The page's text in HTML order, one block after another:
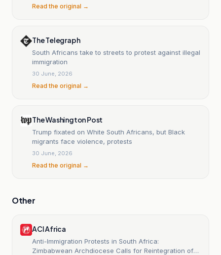
Read the original →
The Telegraph
South Africans take to streets to protest against illegal
immigration
30 June, 2026
Read the original →
The Washington Post
Trump fixated on White South Africans, but Black
migrants face violence, protests
30 June, 2026
Read the original →
Other
ACI Africa
Anti-Immigration Protests in South Africa:
Zimbabwean Archdiocese Calls for Reintegration of